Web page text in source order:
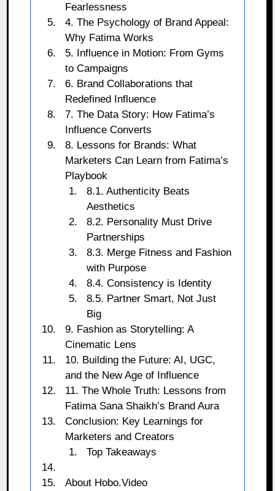
Fearlessness
4. The Psychology of Brand Appeal:
Why Fatima Works
5. Influence in Motion: From Gyms
to Campaigns
6. Brand Collaborations that
Redefined Influence
7. The Data Story: How Fatima’s
Influence Converts
8. Lessons for Brands: What
Marketers Can Learn from Fatima’s
Playbook
8.1. Authenticity Beats
Aesthetics
8.2. Personality Must Drive
Partnerships
8.3. Merge Fitness and Fashion
with Purpose
8.4. Consistency is Identity
8.5. Partner Smart, Not Just
Big
9. Fashion as Storytelling: A
Cinematic Lens
10. Building the Future: AI, UGC,
and the New Age of Influence
11. The Whole Truth: Lessons from
Fatima Sana Shaikh’s Brand Aura
Conclusion: Key Learnings for
Marketers and Creators
Top Takeaways
About Hobo.Video